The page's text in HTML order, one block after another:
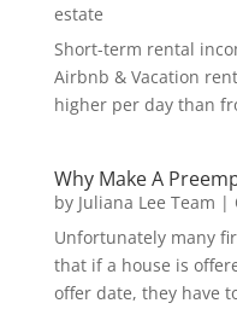
estate
Short-term rental
Airbnb & Vacation
higher per day than
Why Make A
by Juliana Lee Team |
Unfortunately many
that if a house is
offer date, they have